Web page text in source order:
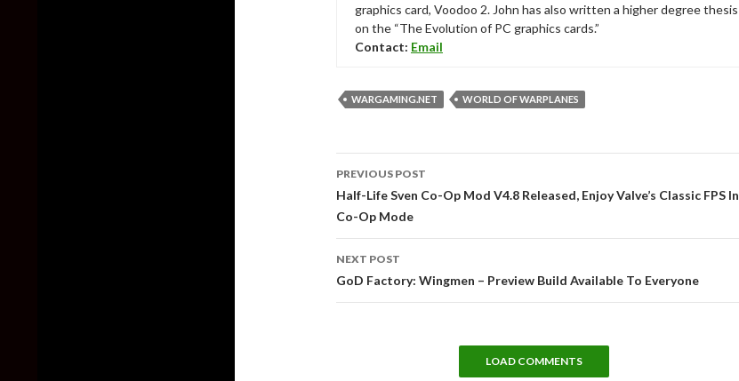
graphics card, Voodoo 2. John has also written a higher degree thesis
on the “The Evolution of PC graphics cards.”
Contact: Email
WARGAMING.NET WORLD OF WARPLANES
navigation
PREVIOUS POST
Half-Life Sven Co-Op Mod V4.8 Released, Enjoy Valve’s Classic FPS In
Co-Op Mode
NEXT POST
GoD Factory: Wingmen – Preview Build Available To Everyone
LOAD COMMENTS